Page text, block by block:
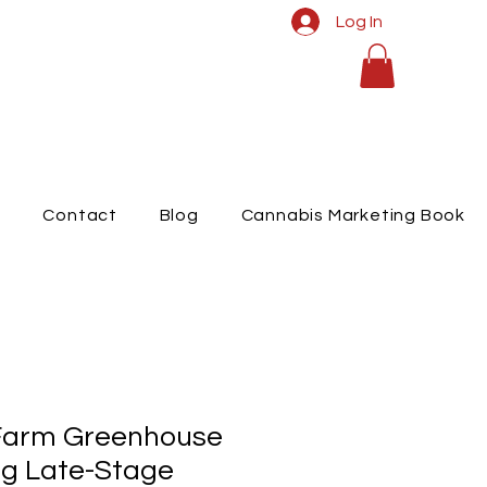
Log In
Contact Blog Cannabis Marketing Book
Greenhouse
Late-Stage